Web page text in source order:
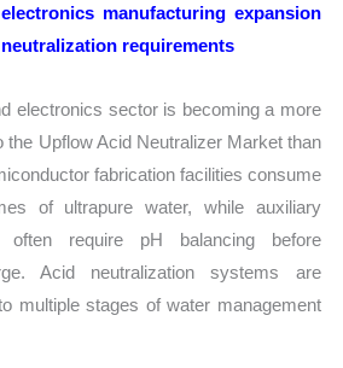
manufacturing expansion
requirements
electronics sector is becoming a more
the Upflow Acid Neutralizer Market than
fabrication facilities consume
of ultrapure water, while auxiliary
often require pH balancing before
Acid neutralization systems are
multiple stages of water management